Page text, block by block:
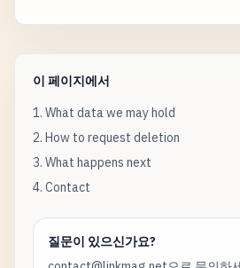
이 페이지에서
1. What data we may hold
2. How to request deletion
3. What happens next
4. Contact
질문이 있으신가요?